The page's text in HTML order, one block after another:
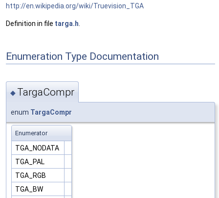
http://en.wikipedia.org/wiki/Truevision_TGA
Definition in file targa.h
Enumeration Type Documentation
◆ TargaCompr
enum TargaCompr
Enumerator
TGA_NODATA
TGA_PAL
TGA_RGB
TGA_BW